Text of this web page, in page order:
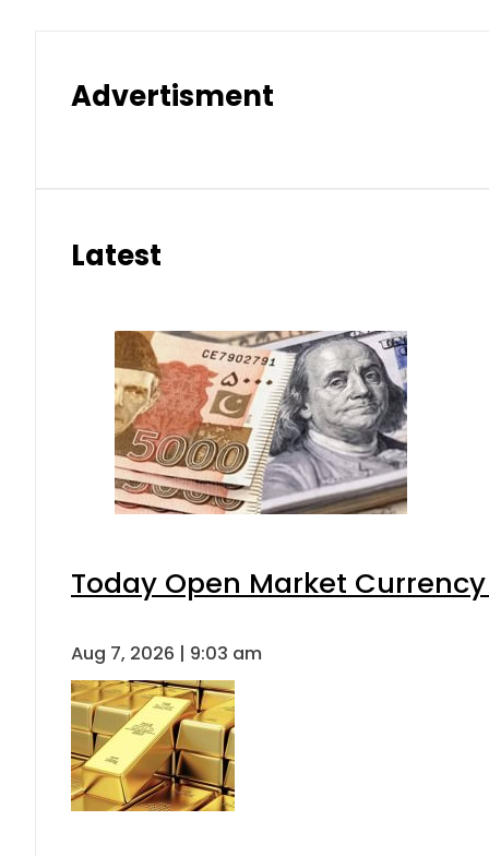
Advertisment
Latest
Today Open Market
Aug 7, 2026 | 9:03 am